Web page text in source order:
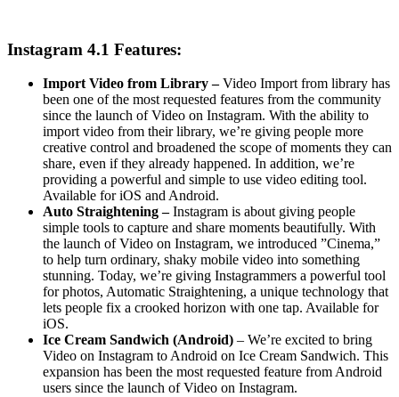
Instagram 4.1 Features:
Import Video from Library –Video Import from library has
been one of the most requested features from the community
since the launch of Video on Instagram. With the ability to
import video from their library, we’re giving people more
creative control and broadened the scope of moments they can
share, even if they already happened. In addition, we’re
providing a powerful and simple to use video editing tool.
Available for iOS and Android.
Auto Straightening –Instagram is about giving people
simple tools to capture and share moments beautifully. With
the launch of Video on Instagram, we introduced ”Cinema,”
to help turn ordinary, shaky mobile video into something
stunning. Today, we’re giving Instagrammers a powerful tool
for photos, Automatic Straightening, a unique technology that
lets people fix a crooked horizon with one tap. Available for
iOS.
Ice Cream Sandwich (Android) – We’re excited to bring
Video on Instagram to Android on Ice Cream Sandwich. This
expansion has been the most requested feature from Android
users since the launch of Video on Instagram.